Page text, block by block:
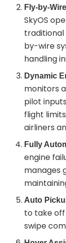
Fly-by-
SkyOS
by-wire
handling
Dynamic
monitors
pilot
flight
airliners
Fully
engine
manages
Auto
to take
swipe